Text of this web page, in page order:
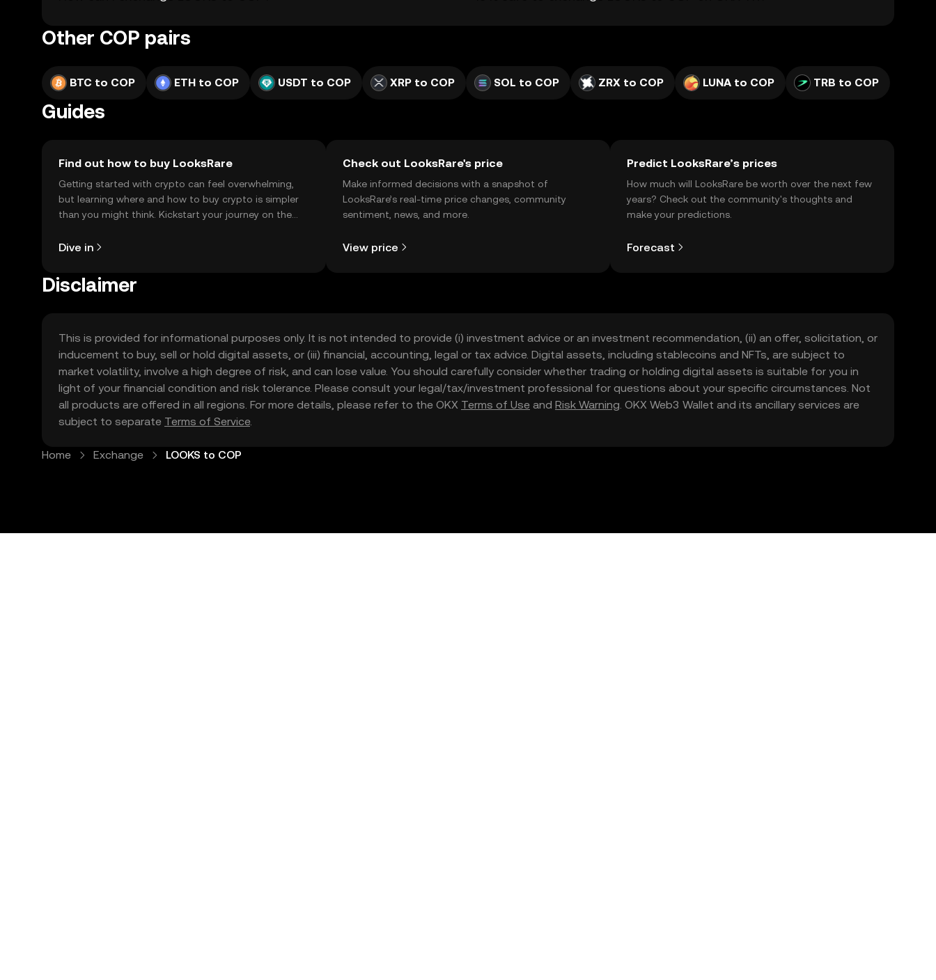
Other COP pairs
BTC to COP ETH to COP USDT to COP XRP to COP SOL to COP ZRX to COP LUNA to COP TRB to COP
Guides
Find out how to buy LooksRare
Getting started with crypto can feel overwhelming,
but learning where and how to buy crypto is simpler
than you might think. Kickstart your journey on the
Dive in
Check out LooksRare's price
Make informed decisions with a snapshot of
LooksRare’s real-time price changes, community
sentiment, news, and more.
View price
Predict LooksRare’s prices
How much will LooksRare be worth over the next few
years? Check out the community's thoughts and
make your predictions.
Forecast
Disclaimer
This is provided for informational purposes only. It is not intended to provide (i) investment advice or an investment recommendation, (ii) an offer, solicitation, or
inducement to buy, sell or hold digital assets, or (iii) financial, accounting, legal or tax advice. Digital assets, including stablecoins and NFTs, are subject to
market volatility, involve a high degree of risk, and can lose value. You should carefully consider whether trading or holding digital assets is suitable for you in
light of your financial condition and risk tolerance. Please consult your legal/tax/investment professional for questions about your specific circumstances. Not
all products are offered in all regions. For more details, please refer to the OKX Terms of Use and Risk Warning. OKX Web3 Wallet and its ancillary services are
subject to separate Terms of Service.
Home Exchange LOOKS to COP